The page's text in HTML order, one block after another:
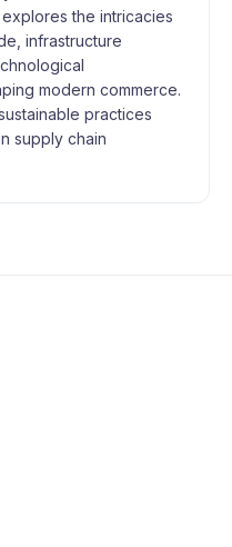
the intricacies
infrastructure
modern commerce.
practices
supply chain